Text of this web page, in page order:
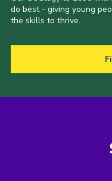
do best - giving young
the skills to thrive.